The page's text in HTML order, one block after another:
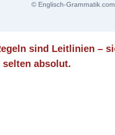
© Englisch-Grammatik.com
sind Leitlinien –
selten absolut.